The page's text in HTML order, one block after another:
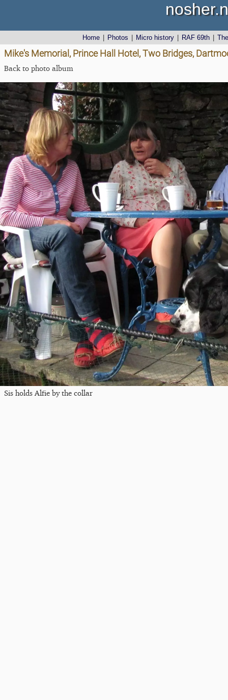
Home Photos Micro history RAF 69th
Mike's Memorial, Prince Hall Hotel, Two Bridges,
Back to photo album
Sis holds Alfie by the collar